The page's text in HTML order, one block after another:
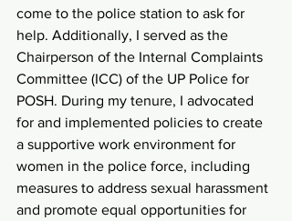
come to the police station to ask for
help. Additionally, I served as the
Chairperson of the Internal Complaints
Committee (ICC) of the UP Police for
POSH. During my tenure, I advocated
for and implemented policies to create
a supportive work environment for
women in the police force, including
measures to address sexual harassment
and promote equal opportunities for